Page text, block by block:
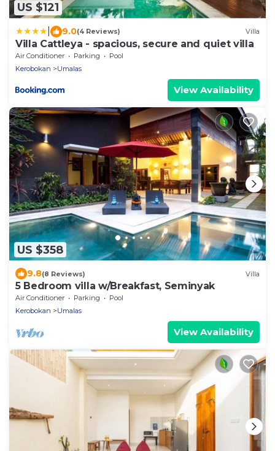
US $121
9.0(4 Reviews) Villa
Villa Cattleya - spacious, secure and quiet villa
Air Conditioner Parking
Pool
Kerobokan
Umalas
View Availability
US $358
9.8(8 Reviews) Villa
5 Bedroom villa w/Breakfast, Seminyak
Air Conditioner Parking
Pool
Kerobokan
Umalas
View Availability